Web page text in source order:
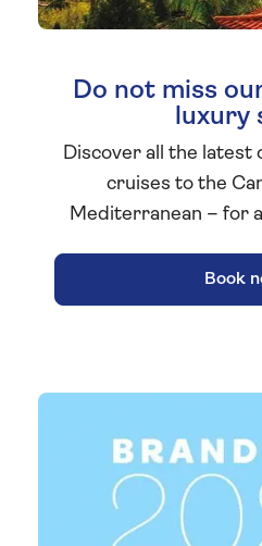
Do not miss
luxury
Discover all the latest
cruises to the
Mediterranean – for
Book